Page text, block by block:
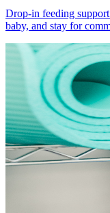
Drop-in feeding
baby, and stay for